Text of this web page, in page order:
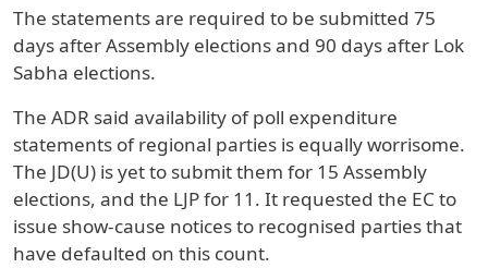
The statements are required to be submitted 75
days after Assembly elections and 90 days after Lok
Sabha elections.
The ADR said availability of poll expenditure
statements of regional parties is equally worrisome.
The JD(U) is yet to submit them for 15 Assembly
elections, and the LJP for 11. It requested the EC to
issue show-cause notices to recognised parties that
have defaulted on this count.